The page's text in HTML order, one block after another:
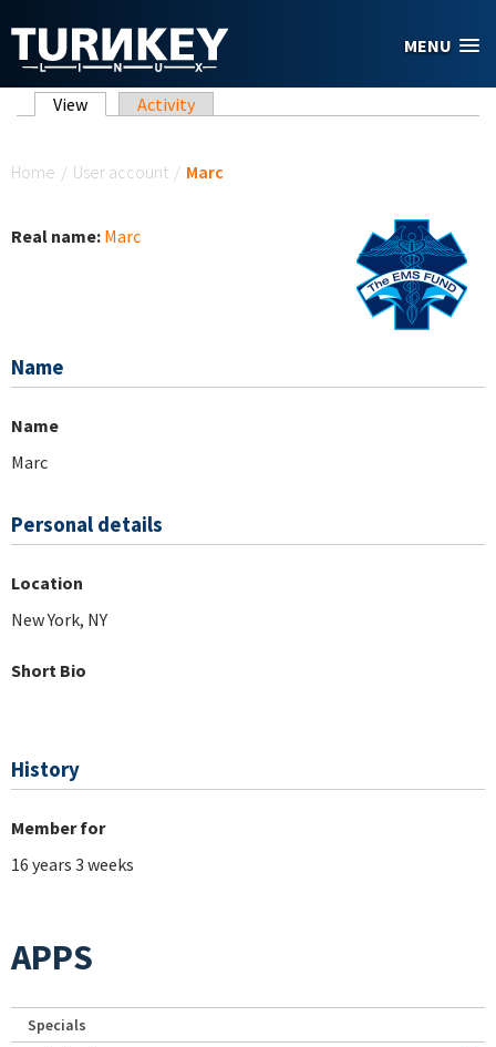
MENU
Primary tabs
View (active tab)
Activity
Home / User account / Marc
Real name: Marc
Name
Name
Marc
Personal details
Location
New York, NY
Short Bio
History
Member for
16 years 3 weeks
APPS
Specials